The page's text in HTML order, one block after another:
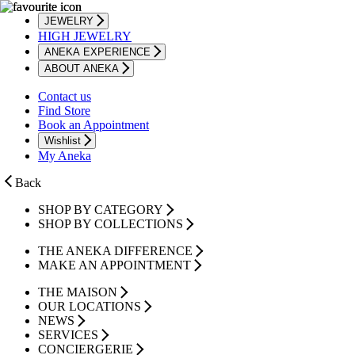
JEWELRY
HIGH JEWELRY
ANEKA EXPERIENCE
ABOUT ANEKA
Contact us
Find Store
Book an Appointment
Wishlist
My Aneka
Back
SHOP BY CATEGORY
SHOP BY COLLECTIONS
THE ANEKA DIFFERENCE
MAKE AN APPOINTMENT
THE MAISON
OUR LOCATIONS
NEWS
SERVICES
CONCIERGERIE